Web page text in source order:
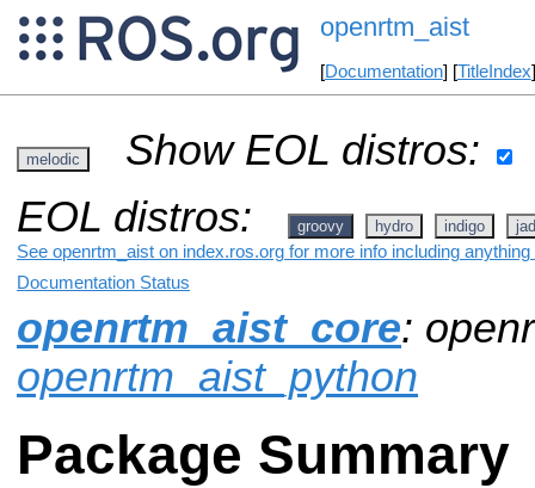
openrtm_aist
[Documentation] [TitleIndex
melodic
Show EOL distros:
EOL distros:
groovy hydro indigo
See openrtm_aist on index.ros.org for more info including
Documentation Status
openrtm_aist_core:
openrtm_aist_python
Package Summary